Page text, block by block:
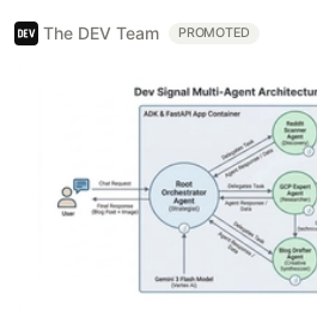
The DEV Team PROMOTED